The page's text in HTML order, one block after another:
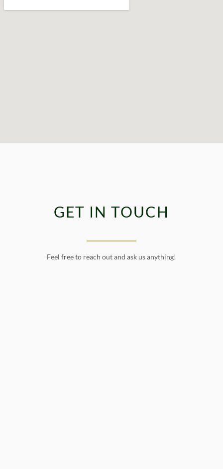
GET IN TOUCH
Feel free to reach out and ask us anything!